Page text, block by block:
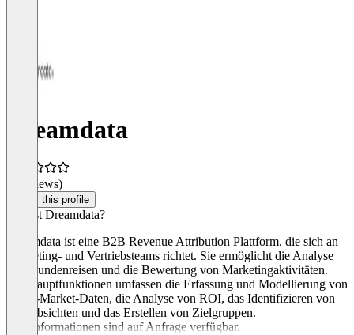
Dreamdata
(0 reviews)
Claim this profile
Was ist Dreamdata?
Dreamdata ist eine B2B Revenue Attribution Plattform, die sich an
Marketing- und Vertriebsteams richtet. Sie ermöglicht die Analyse
von Kundenreisen und die Bewertung von Marketingaktivitäten.
Die Hauptfunktionen umfassen die Erfassung und Modellierung von
Go-to-Market-Daten, die Analyse von ROI, das Identifizieren von
Kaufabsichten und das Erstellen von Zielgruppen.
Preisinformationen sind auf Anfrage verfügbar.